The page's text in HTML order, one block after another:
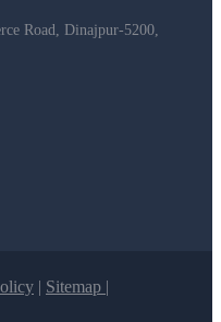
Road, Dinajpur-5200,
| Sitemap |